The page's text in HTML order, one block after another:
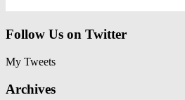
Follow Us on Twitter
My Tweets
Archives